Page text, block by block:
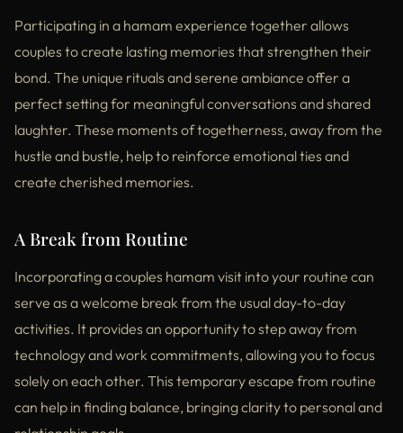
Participating in a hamam experience together allows
couples to create lasting memories that strengthen their
bond. The unique rituals and serene ambiance offer a
perfect setting for meaningful conversations and shared
laughter. These moments of togetherness, away from the
hustle and bustle, help to reinforce emotional ties and
create cherished memories.
A Break from Routine
Incorporating a couples hamam visit into your routine can
serve as a welcome break from the usual day-to-day
activities. It provides an opportunity to step away from
technology and work commitments, allowing you to focus
solely on each other. This temporary escape from routine
can help in finding balance, bringing clarity to personal and